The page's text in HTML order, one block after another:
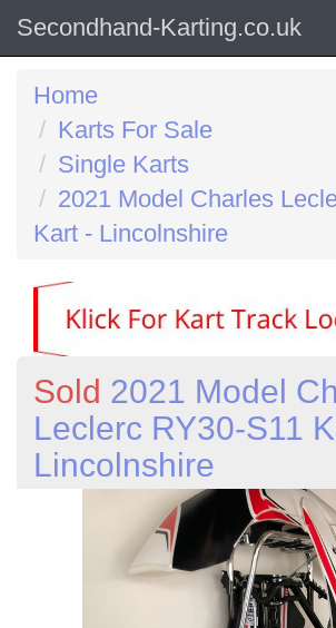
Secondhand-Karting.co.uk
Home
Karts For Sale
Single Karts
2021 Model Charles
Kart - Lincolnshire
Sold 2021 Model
Leclerc RY30-S11
Lincolnshire